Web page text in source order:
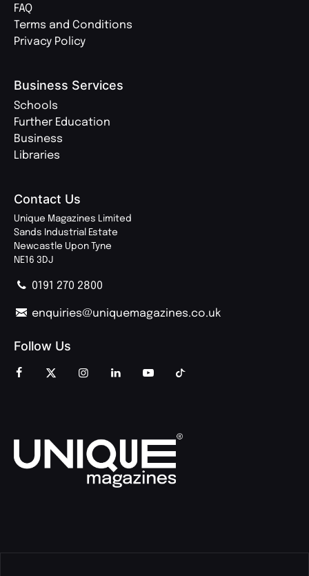
FAQ
Terms and Conditions
Privacy Policy
Business Services
Schools
Further Education
Business
Libraries
Contact Us
Unique Magazines Limited
Sands Industrial Estate
Newcastle Upon Tyne
NE16 3DJ
0191 270 2800
enquiries@uniquemagazines.co.uk
Follow Us